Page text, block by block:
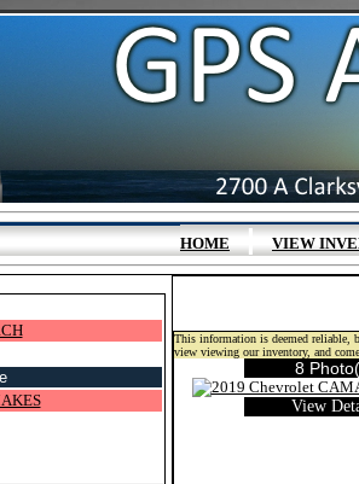
HOME|VIEW
This information is deemed reliable,
view viewing our inventory, and
8
View